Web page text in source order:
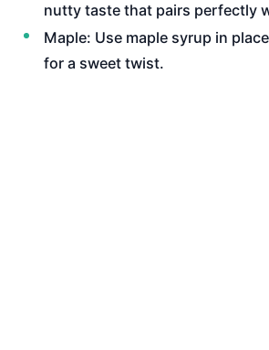
nutty taste that pairs perfectly
Maple: Use maple syrup in
for a sweet twist.